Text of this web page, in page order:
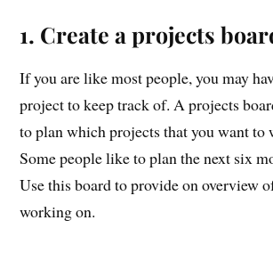
1. Create a projects
If you are like most people, you may
project to keep track of. A projects
to plan which projects that you want to
Some people like to plan the next six
Use this board to provide on overview
working on.